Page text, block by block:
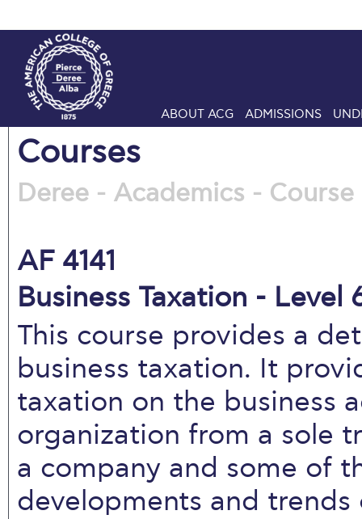
ABOUT ACG ADMISSIONS
Courses
Deree - Academics -
AF 4141
Business Taxation - Level
This course provides a
business taxation. It
taxation on the business
organization from a sole
a company and some of
developments and trends